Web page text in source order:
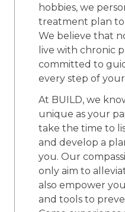
hobbies, we
treatment plan to
We believe that
live with chronic
committed to
every step of
At BUILD, we
unique as your
take the time to
and develop a
you. Our
only aim to
also empower
and tools to